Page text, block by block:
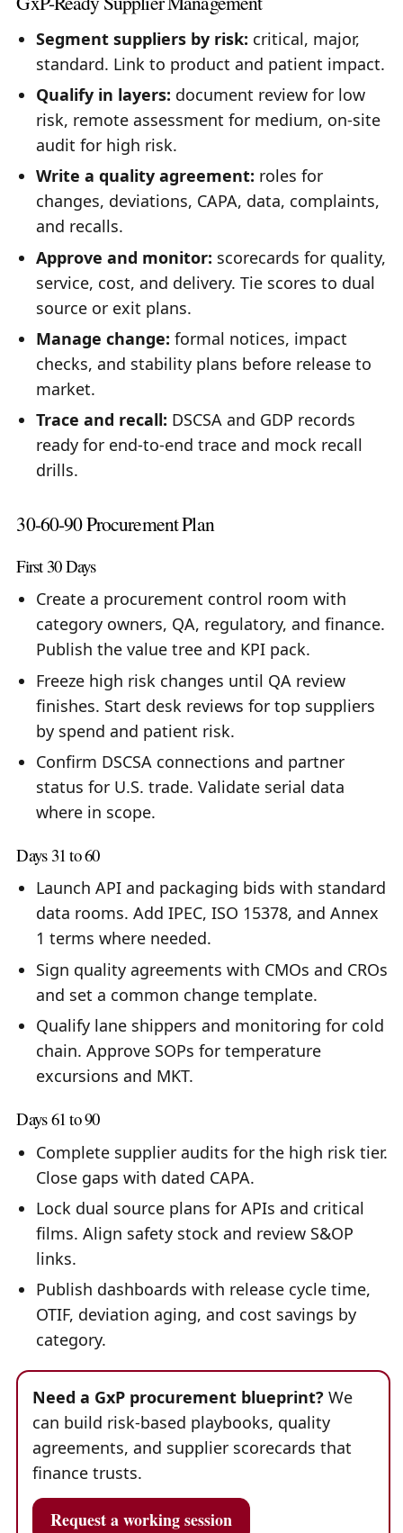
Segment suppliers by risk: critical, major,
standard. Link to product and patient impact.
Qualify in layers: document review for low
risk, remote assessment for medium, on-site
audit for high risk.
Write a quality agreement: roles for
changes, deviations, CAPA, data, complaints,
and recalls.
Approve and monitor: scorecards for quality,
service, cost, and delivery. Tie scores to dual
source or exit plans.
Manage change: formal notices, impact
checks, and stability plans before release to
market.
Trace and recall: DSCSA and GDP records
ready for end-to-end trace and mock recall
drills.
30-60-90 Procurement Plan
First 30 Days
Create a procurement control room with
category owners, QA, regulatory, and finance.
Publish the value tree and KPI pack.
Freeze high risk changes until QA review
finishes. Start desk reviews for top suppliers
by spend and patient risk.
Confirm DSCSA connections and partner
status for U.S. trade. Validate serial data
where in scope.
Days 31 to 60
Launch API and packaging bids with standard
data rooms. Add IPEC, ISO 15378, and Annex
1 terms where needed.
Sign quality agreements with CMOs and CROs
and set a common change template.
Qualify lane shippers and monitoring for cold
chain. Approve SOPs for temperature
excursions and MKT.
Days 61 to 90
Complete supplier audits for the high risk tier.
Close gaps with dated CAPA.
Lock dual source plans for APIs and critical
films. Align safety stock and review S&OP
links.
Publish dashboards with release cycle time,
OTIF, deviation aging, and cost savings by
category.
Need a GxP procurement blueprint? We
can build risk-based playbooks, quality
agreements, and supplier scorecards that
finance trusts.
Request a working session